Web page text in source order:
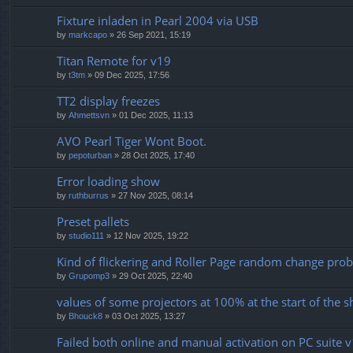
Fixture inladen in Pearl 2004 via USB
by markcapo » 26 Sep 2021, 15:19
Titan Remote for v19
by t3tm » 09 Dec 2025, 17:56
TT2 display freezes
by Ahmettsvn » 01 Dec 2025, 11:13
AVO Pearl Tiger Wont Boot.
by pepoturban » 28 Oct 2025, 17:40
Error loading show
by ruthburrus » 27 Nov 2025, 08:14
Preset pallets
by studio111 » 12 Nov 2025, 19:22
Kind of flickering and Roller Page random change
by Grupomp3 » 29 Oct 2025, 22:40
values ​​of some projectors at 100% at the start of the
by Bhouck8 » 03 Oct 2025, 13:27
Failed both online and manual activation on PC suite